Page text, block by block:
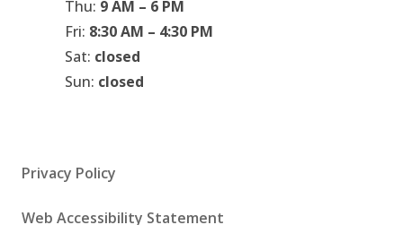
Thu: 9 AM – 6 PM
Fri: 8:30 AM – 4:30 PM
Sat: closed
Sun: closed
Privacy Policy
Web Accessibility Statement